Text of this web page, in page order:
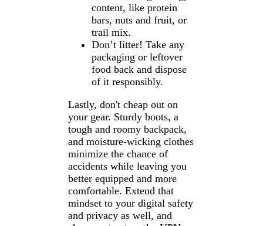
content, like protein
bars, nuts and fruit, or
trail mix.
Don’t litter! Take any
packaging or leftover
food back and dispose
of it responsibly.
Lastly, don't cheap out on
your gear. Sturdy boots, a
tough and roomy backpack,
and moisture-wicking clothes
minimize the chance of
accidents while leaving you
better equipped and more
comfortable. Extend that
mindset to your digital safety
and privacy as well, and